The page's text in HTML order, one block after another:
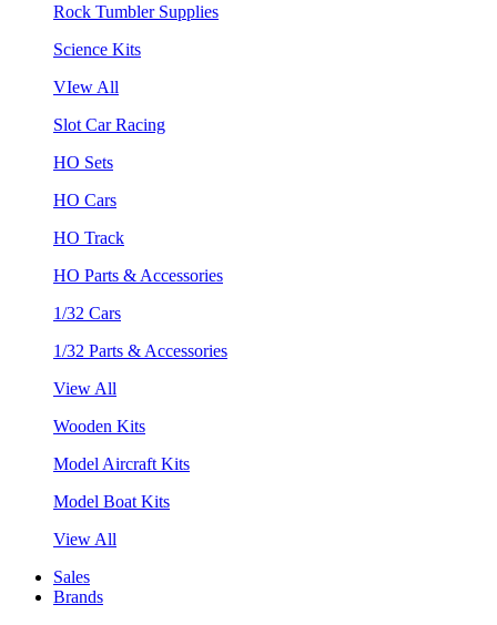
Rock Tumbler Supplies
Science Kits
VIew All
Slot Car Racing
HO Sets
HO Cars
HO Track
HO Parts & Accessories
1/32 Cars
1/32 Parts & Accessories
View All
Wooden Kits
Model Aircraft Kits
Model Boat Kits
View All
Sales
Brands